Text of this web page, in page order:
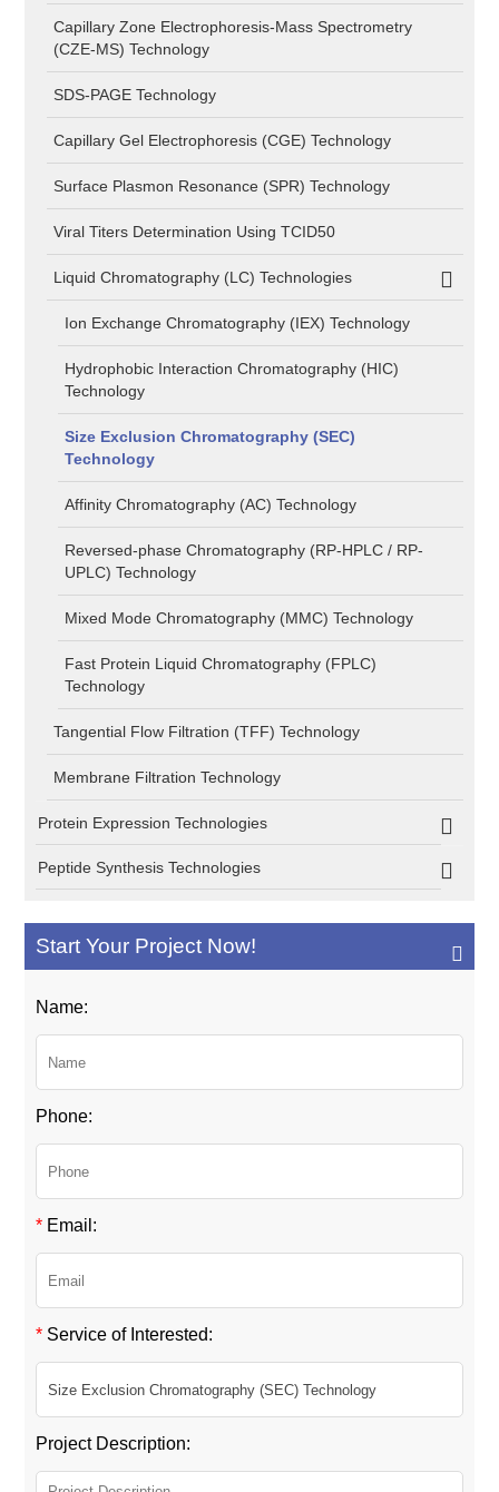
Capillary Zone Electrophoresis-Mass Spectrometry
(CZE-MS) Technology
SDS-PAGE Technology
Capillary Gel Electrophoresis (CGE) Technology
Surface Plasmon Resonance (SPR) Technology
Viral Titers Determination Using TCID50
Liquid Chromatography (LC) Technologies
Ion Exchange Chromatography (IEX) Technology
Hydrophobic Interaction Chromatography (HIC)
Technology
Size Exclusion Chromatography (SEC)
Technology
Affinity Chromatography (AC) Technology
Reversed-phase Chromatography (RP-HPLC / RP-
UPLC) Technology
Mixed Mode Chromatography (MMC) Technology
Fast Protein Liquid Chromatography (FPLC)
Technology
Tangential Flow Filtration (TFF) Technology
Membrane Filtration Technology
Protein Expression Technologies
Peptide Synthesis Technologies
Start Your Project Now!
Name:
Phone:
* Email:
* Service of Interested:
Project Description: